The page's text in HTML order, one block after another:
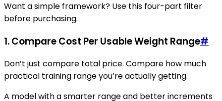
Want a simple framework? Use this four-part filter
before purchasing.
1. Compare Cost Per Usable Weight Range#
Don’t just compare total price. Compare how much
practical training range you’re actually getting.
A model with a smarter range and better increments